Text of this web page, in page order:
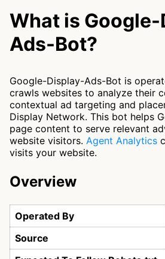
What is
Ads-Bot?
Google-Display-Ads-Bot is
crawls websites to analyze their
contextual ad targeting and
Display Network. This bot helps
page content to serve relevant
website visitors. Agent Analytics
visits your website.
Overview
Operated By
Source